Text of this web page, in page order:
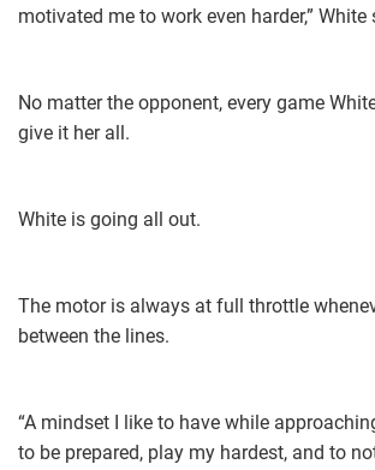
motivated me to work even harder,” White
No matter the opponent, every game
give it her all.
White is going all out.
The motor is always at full throttle
between the lines.
“A mindset I like to have while
to be prepared, play my hardest, and to